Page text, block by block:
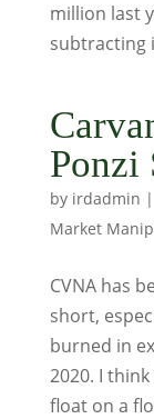
million last
subtracting
Ponzi
by irdadmin |
Market
CVNA has
short,
burned in
2020. I
float on a